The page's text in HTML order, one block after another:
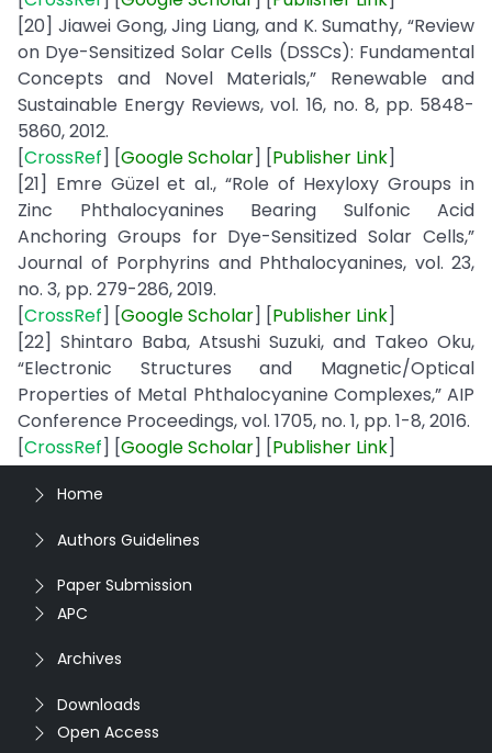
[20] Jiawei Gong, Jing Liang, and K. Sumathy, “Review
on Dye-Sensitized Solar Cells (DSSCs): Fundamental
Concepts and Novel Materials,” Renewable and
Sustainable Energy Reviews, vol. 16, no. 8, pp. 5848-
5860, 2012.
[CrossRef] [GoogleScholar] [Publisher Link]
[21] Emre Güzel et al., “Role of Hexyloxy Groups in
Zinc Phthalocyanines Bearing Sulfonic Acid
Anchoring Groups for Dye-Sensitized Solar Cells,”
Journal of Porphyrins and Phthalocyanines, vol. 23,
no. 3, pp. 279-286, 2019.
[CrossRef] [GoogleScholar] [Publisher Link]
[22] Shintaro Baba, Atsushi Suzuki, and Takeo Oku,
“Electronic Structures and Magnetic/Optical
Properties of Metal Phthalocyanine Complexes,” AIP
Conference Proceedings, vol. 1705, no. 1, pp. 1-8, 2016.
[CrossRef] [GoogleScholar] [Publisher Link]
Home
Authors Guidelines
Paper Submission
APC
Archives
Downloads
Open Access